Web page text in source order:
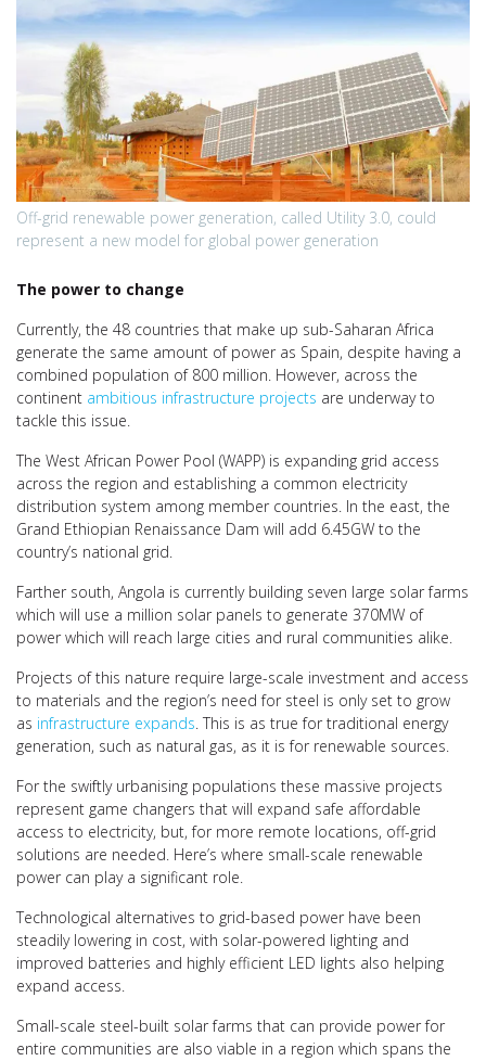
Off-grid renewable power generation, called Utility 3.0, could
represent a new model for global power generation
The power to change
Currently, the 48 countries that make up sub-Saharan Africa
generate the same amount of power as Spain, despite having a
combined population of 800 million. However, across the
continent ambitious infrastructure projects are underway to
tackle this issue.
The West African Power Pool (WAPP) is expanding grid access
across the region and establishing a common electricity
distribution system among member countries. In the east, the
Grand Ethiopian Renaissance Dam will add 6.45GW to the
country’s national grid.
Farther south, Angola is currently building seven large solar farms
which will use a million solar panels to generate 370MW of
power which will reach large cities and rural communities alike.
Projects of this nature require large-scale investment and access
to materials and the region’s need for steel is only set to grow
as infrastructure expands. This is as true for traditional energy
generation, such as natural gas, as it is for renewable sources.
For the swiftly urbanising populations these massive projects
represent game changers that will expand safe affordable
access to electricity, but, for more remote locations, off-grid
solutions are needed. Here’s where small-scale renewable
power can play a significant role.
Technological alternatives to grid-based power have been
steadily lowering in cost, with solar-powered lighting and
improved batteries and highly efficient LED lights also helping
expand access.
Small-scale steel-built solar farms that can provide power for
entire communities are also viable in a region which spans the